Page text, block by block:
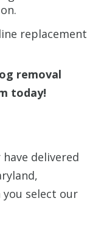
replacement
removal
today!
delivered
you select our